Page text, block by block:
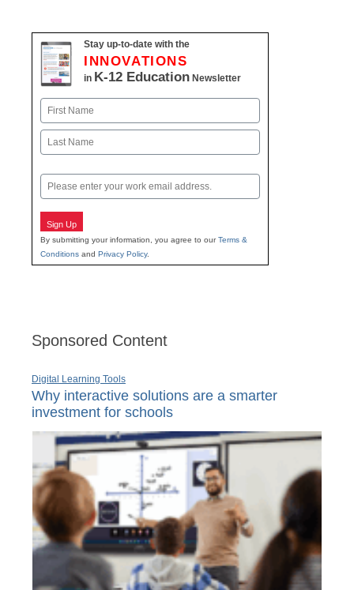
Stay up-to-date with the
INNOVATIONS
in K-12 Education Newsletter
Name
First
Email
Sign Up
By submitting your information, you agree to ourTerms &
Conditions and Privacy Policy.
Sponsored Content
Digital Learning Tools
Why interactive solutions are a smarter
investment for schools